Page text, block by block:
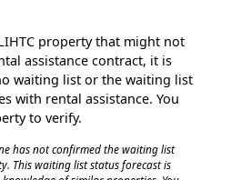
property that might not
assistance contract, it is
waiting list or the waiting list
with rental assistance. You
to verify.
has not confirmed the waiting list
This waiting list status forecast is